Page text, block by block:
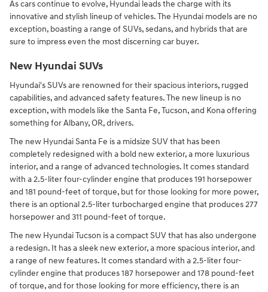
As cars continue to evolve, Hyundai leads the charge with its
innovative and stylish lineup of vehicles. The Hyundai models are no
exception, boasting a range of SUVs, sedans, and hybrids that are
sure to impress even the most discerning car buyer.
New Hyundai SUVs
Hyundai's SUVs are renowned for their spacious interiors, rugged
capabilities, and advanced safety features. The new lineup is no
exception, with models like the Santa Fe, Tucson, and Kona offering
something for Albany, OR, drivers.
The new Hyundai Santa Fe is a midsize SUV that has been
completely redesigned with a bold new exterior, a more luxurious
interior, and a range of advanced technologies. It comes standard
with a 2.5-liter four-cylinder engine that produces 191 horsepower
and 181 pound-feet of torque, but for those looking for more power,
there is an optional 2.5-liter turbocharged engine that produces 277
horsepower and 311 pound-feet of torque.
The new Hyundai Tucson is a compact SUV that has also undergone
a redesign. It has a sleek new exterior, a more spacious interior, and
a range of new features. It comes standard with a 2.5-liter four-
cylinder engine that produces 187 horsepower and 178 pound-feet
of torque, and for those looking for more efficiency, there is an